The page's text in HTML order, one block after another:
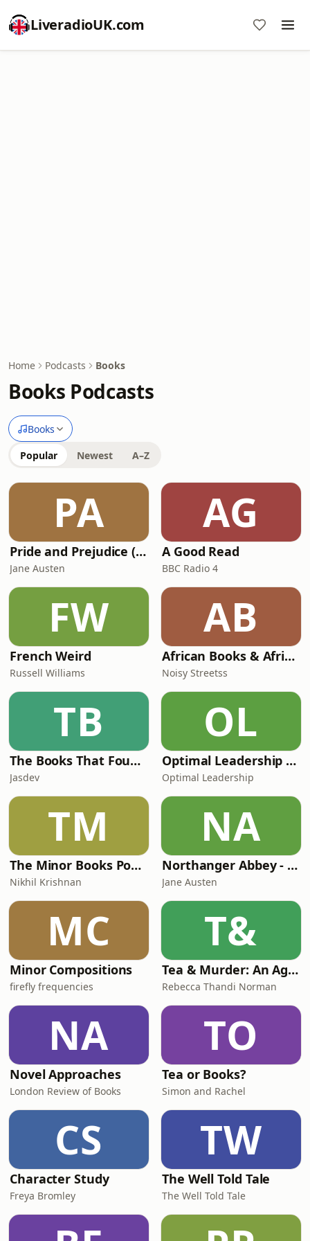
LiveradioUK.com
Home Podcasts Books
Books Podcasts
Books
Popular Newest A–Z
PA
Pride and Prejudice (version 6, dramatic reading)
Jane Austen
AG
A Good Read
BBC Radio 4
FW
French Weird
Russell Williams
AB
African Books & African Literature: The Noisy Book Club Podcast
Noisy Streetss
TB
The Books That Found Me
Jasdev
OL
Optimal Leadership Podcast
Optimal Leadership
TM
The Minor Books Podcast
Nikhil Krishnan
NA
Northanger Abbey - Jane Austen
Jane Austen
MC
Minor Compositions
firefly frequencies
T&
Tea & Murder: An Agatha Christie Podcast
Rebecca Thandi Norman
NA
Novel Approaches
London Review of Books
TO
Tea or Books?
Simon and Rachel
CS
Character Study
Freya Bromley
TW
The Well Told Tale
The Well Told Tale